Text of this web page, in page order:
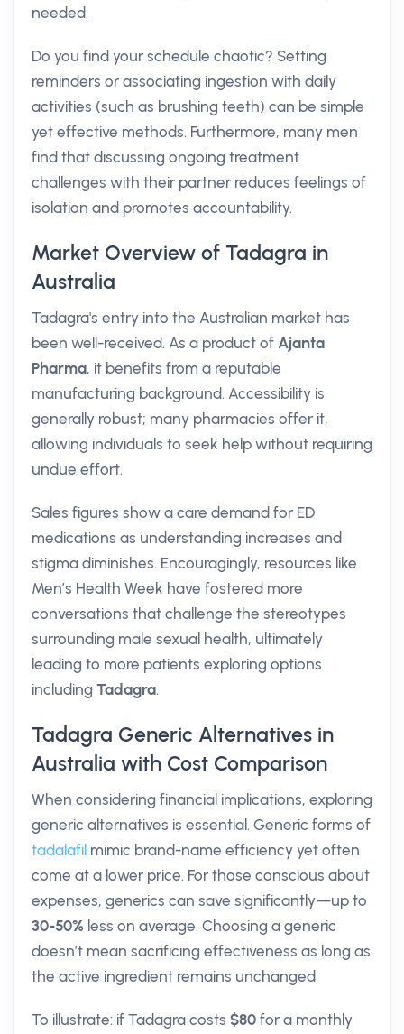
needed.
Do you find your schedule chaotic? Setting
reminders or associating ingestion with daily
activities (such as brushing teeth) can be simple
yet effective methods. Furthermore, many men
find that discussing ongoing treatment
challenges with their partner reduces feelings of
isolation and promotes accountability.
Market Overview of Tadagra in
Australia
Tadagra's entry into the Australian market has
been well-received. As a product of Ajanta
Pharma, it benefits from a reputable
manufacturing background. Accessibility is
generally robust; many pharmacies offer it,
allowing individuals to seek help without requiring
undue effort.
Sales figures show a care demand for ED
medications as understanding increases and
stigma diminishes. Encouragingly, resources like
Men’s Health Week have fostered more
conversations that challenge the stereotypes
surrounding male sexual health, ultimately
leading to more patients exploring options
including Tadagra.
Tadagra Generic Alternatives in
Australia with Cost Comparison
When considering financial implications, exploring
generic alternatives is essential. Generic forms of
tadalafil mimic brand-name efficiency yet often
come at a lower price. For those conscious about
expenses, generics can save significantly—up to
30-50% less on average. Choosing a generic
doesn’t mean sacrificing effectiveness as long as
the active ingredient remains unchanged.
To illustrate: if Tadagra costs $80 for a monthly